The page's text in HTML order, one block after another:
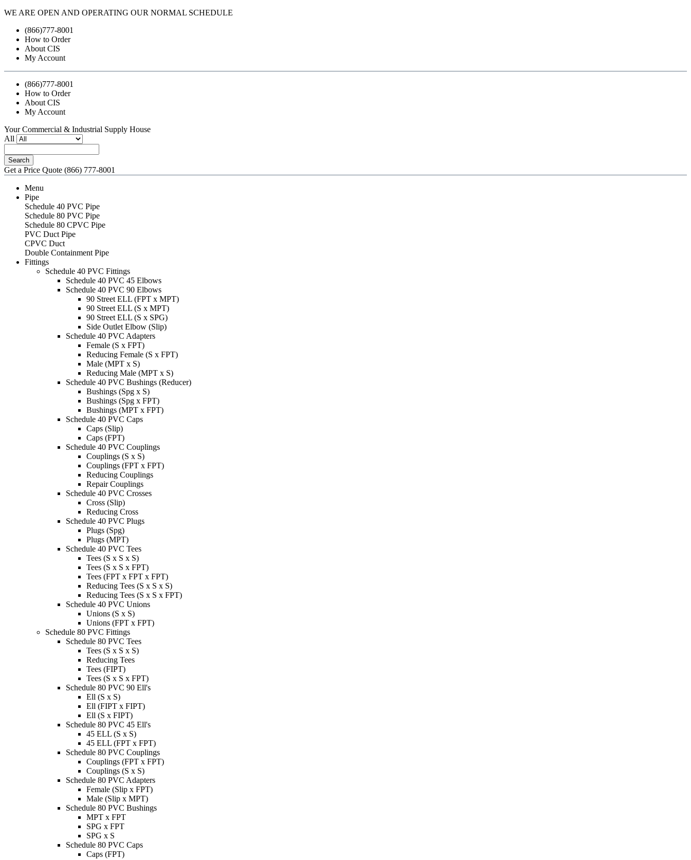
WE ARE OPEN AND OPERATING OUR NORMAL SCHEDULE
(866)777-8001
How to Order
About CIS
My Account
(866)777-8001
How to Order
About CIS
My Account
Your Commercial & Industrial Supply House
All
Search
Get a Price Quote (866) 777-8001
Menu
Pipe
Schedule 40 PVC Pipe
Schedule 80 PVC Pipe
Schedule 80 CPVC Pipe
PVC Duct Pipe
CPVC Duct
Double Containment Pipe
Fittings
Schedule 40 PVC Fittings
Schedule 40 PVC 45 Elbows
Schedule 40 PVC 90 Elbows
90 Street ELL (FPT x MPT)
90 Street ELL (S x MPT)
90 Street ELL (S x SPG)
Side Outlet Elbow (Slip)
Schedule 40 PVC Adapters
Female (S x FPT)
Reducing Female (S x FPT)
Male (MPT x S)
Reducing Male (MPT x S)
Schedule 40 PVC Bushings (Reducer)
Bushings (Spg x S)
Bushings (Spg x FPT)
Bushings (MPT x FPT)
Schedule 40 PVC Caps
Caps (Slip)
Caps (FPT)
Schedule 40 PVC Couplings
Couplings (S x S)
Couplings (FPT x FPT)
Reducing Couplings
Repair Couplings
Schedule 40 PVC Crosses
Cross (Slip)
Reducing Cross
Schedule 40 PVC Plugs
Plugs (Spg)
Plugs (MPT)
Schedule 40 PVC Tees
Tees (S x S x S)
Tees (S x S x FPT)
Tees (FPT x FPT x FPT)
Reducing Tees (S x S x S)
Reducing Tees (S x S x FPT)
Schedule 40 PVC Unions
Unions (S x S)
Unions (FPT x FPT)
Schedule 80 PVC Fittings
Schedule 80 PVC Tees
Tees (S x S x S)
Reducing Tees
Tees (FIPT)
Tees (S x S x FPT)
Schedule 80 PVC 90 Ell's
Ell (S x S)
Ell (FIPT x FIPT)
Ell (S x FIPT)
Schedule 80 PVC 45 Ell's
45 ELL (S x S)
45 ELL (FPT x FPT)
Schedule 80 PVC Couplings
Couplings (FPT x FPT)
Couplings (S x S)
Schedule 80 PVC Adapters
Female (Slip x FPT)
Male (Slip x MPT)
Schedule 80 PVC Bushings
MPT x FPT
SPG x FPT
SPG x S
Schedule 80 PVC Caps
Caps (FPT)